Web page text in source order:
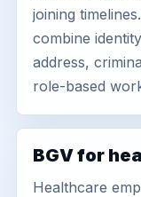
joining
combine
address,
role-based
BGV for
Healthcare